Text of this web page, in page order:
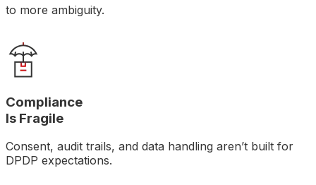
to more ambiguity.
Compliance
Is Fragile
Consent, audit trails, and data handling aren’t built for
DPDP expectations.